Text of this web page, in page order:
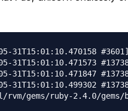
31T15:01:10.470158
31T15:01:10.471573
31T15:01:10.471847
31T15:01:10.499302
rvm/gems/ruby-2.4.0/